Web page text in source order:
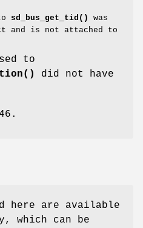
sd_bus_get_tid()
was
and is not attached to
to
did not have
here are available
which can be